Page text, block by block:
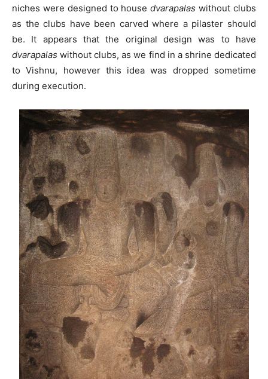
niches were designed to housedvarapalas without clubs
as the clubs have been carved where a pilaster should
be. It appears that the original design was to have
dvarapalas without clubs, as we find in a shrine dedicated
to Vishnu, however this idea was dropped sometime
during execution.